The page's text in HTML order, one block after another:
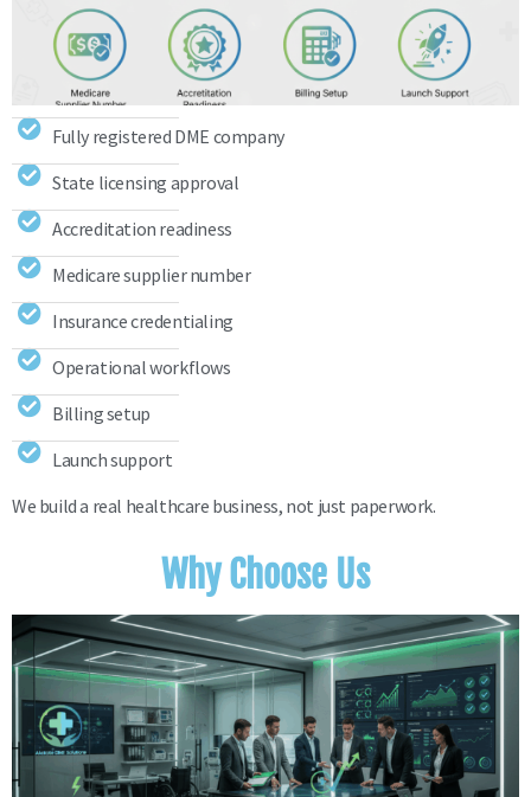
Fully registered DME company
State licensing approval
Accreditation readiness
Medicare supplier number
Insurance credentialing
Operational workflows
Billing setup
Launch support
We build a real healthcare business, not just paperwork.
Why Choose Us